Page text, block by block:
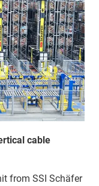
cable
from SSI Schäfer